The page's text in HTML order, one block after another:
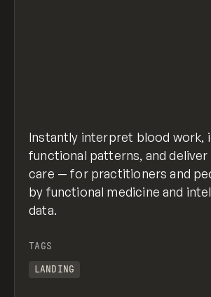
Instantly interpret blood work,
functional patterns, and
care — for practitioners and
by functional medicine and
data.
TAGS
LANDING